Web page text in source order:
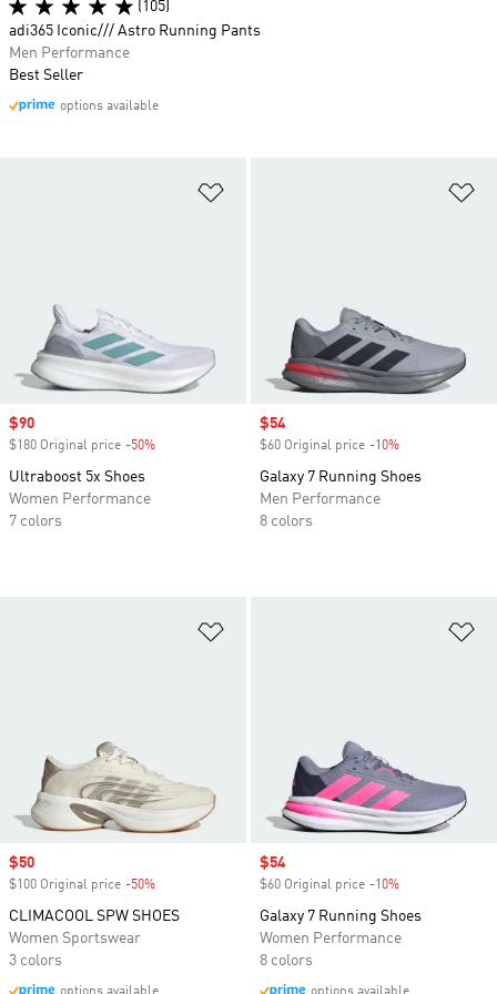
Sale price
$90
$180 Original price -50%
Ultraboost 5x Shoes
Women Performance
7 colors
Sale price
$54
$60 Original price -10%
Galaxy 7 Running Shoes
Men Performance
8 colors
Sale price
$50
$100 Original price -50%
CLIMACOOL SPW SHOES
Women Sportswear
3 colors
Sale price
$54
$60 Original price -10%
Galaxy 7 Running Shoes
Women Performance
8 colors
(105)
adi365 Iconic/// Astro Running Pants
Men Performance
Best Seller
options available